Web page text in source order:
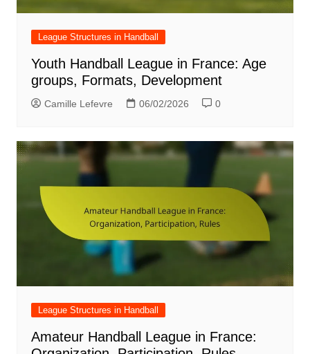
League Structures in Handball
Youth Handball League in France: Age
groups, Formats, Development
Camille Lefevre 06/02/2026 0
League Structures in Handball
Amateur Handball League in France: